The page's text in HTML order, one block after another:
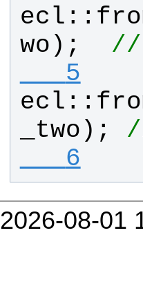
ecl ::
wo ); //
   5
ecl ::
_two );
   6
2026-08-01